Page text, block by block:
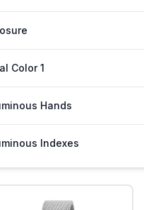
Color 1
Hands
Indexes